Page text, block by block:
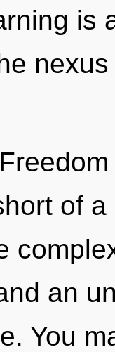
is
of
an
You